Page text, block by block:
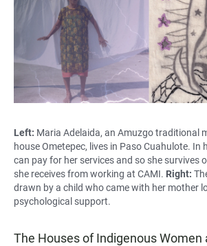
Left: Maria Adelaida, an Amuzgo traditional
house Ometepec, lives in Paso Cuahulote. In
can pay for her services and so she survives
she receives from working at CAMI. Right:
drawn by a child who came with her mother
psychological support.
The Houses of Indigenous Women